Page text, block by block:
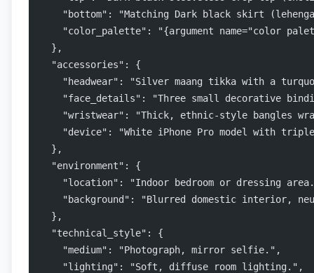
"bottom": "Matching Dark black skirt
"color_palette": "{argument name="color
  },
  "accessories": {
"headwear": "Silver maang tikka with a
"face_details": "Three small decorative
"wristwear": "Thick, ethnic-style bangles
"device": "White iPhone Pro model with
  },
  "environment": {
"location": "Indoor bedroom or dressing
"background": "Blurred domestic interior,
  },
  "technical_style": {
    "medium": "Photograph, mirror selfie.",
    "lighting": "Soft, diffuse room lighting.",